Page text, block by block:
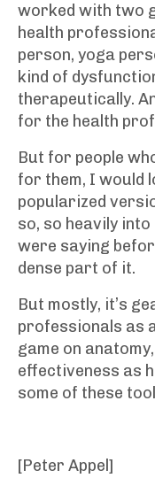
worked with two
health
person, yoga
kind of
therapeutically.
for the health
But for people
for them, I would
popularized
so, so heavily
were saying
dense part of it.
But mostly, it’s
professionals as
game on
effectiveness as
some of these
[Peter Appel]